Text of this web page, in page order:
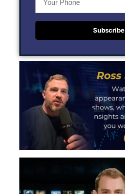
Subscribe